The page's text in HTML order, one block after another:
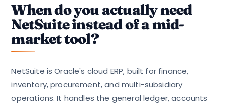
When do you actually need
NetSuite instead of a mid-
market tool?
NetSuite is Oracle's cloud ERP, built for finance,
inventory, procurement, and multi-subsidiary
operations. It handles the general ledger, accounts